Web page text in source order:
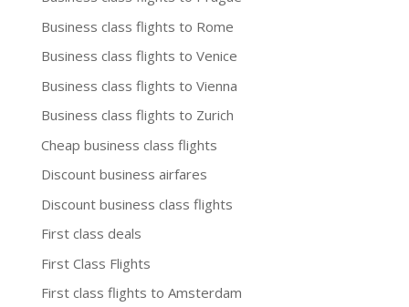
Business class flights to Rome
Business class flights to Venice
Business class flights to Vienna
Business class flights to Zurich
Cheap business class flights
Discount business airfares
Discount business class flights
First class deals
First Class Flights
First class flights to Amsterdam